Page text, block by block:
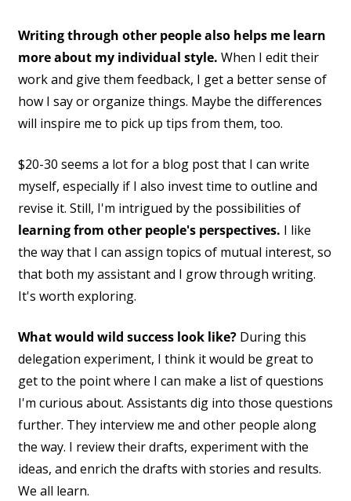
Writing through other people also helps me learn
more about my individual style. When I edit their
work and give them feedback, I get a better sense of
how I say or organize things. Maybe the differences
will inspire me to pick up tips from them, too.
$20-30 seems a lot for a blog post that I can write
myself, especially if I also invest time to outline and
revise it. Still, I'm intrigued by the possibilities of
learning from other people's perspectives. I like
the way that I can assign topics of mutual interest, so
that both my assistant and I grow through writing.
It's worth exploring.
What would wild success look like? During this
delegation experiment, I think it would be great to
get to the point where I can make a list of questions
I'm curious about. Assistants dig into those questions
further. They interview me and other people along
the way. I review their drafts, experiment with the
ideas, and enrich the drafts with stories and results.
We all learn.